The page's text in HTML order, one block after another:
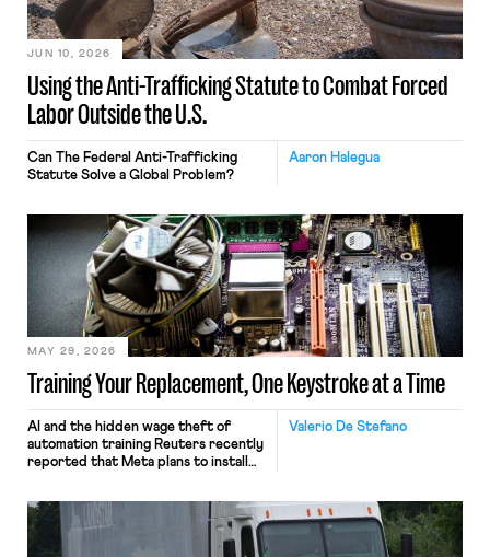
Using the Anti-Trafficking Statute to Combat Forced
Labor Outside the U.S.
JUN 10, 2026
Aaron Halegua
Can The Federal Anti-Trafficking
Statute Solve a Global Problem?
Training Your Replacement, One Keystroke at a Time
MAY 29, 2026
Valerio De Stefano
AI and the hidden wage theft of
automation training Reuters recently
reported that Meta plans to install
mouse movements, clicks, and
keystrokes for AI training. Meta says